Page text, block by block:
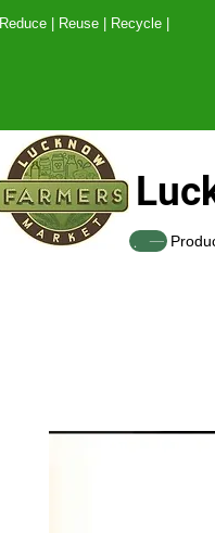
Reduce |
SHOP